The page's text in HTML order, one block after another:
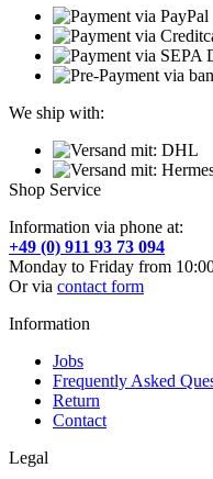
We ship with:
Shop Service
Information via phone at:
+49 (0) 911 93 73 094
Monday to Friday from
Or via contact form
Information
Jobs
Frequently Asked
Return
Contact
Legal